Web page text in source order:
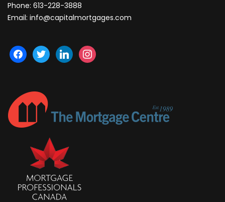
Phone: 613-228-3888
Email: info@capitalmortgages.com
facebook
twitter linkedininstagram